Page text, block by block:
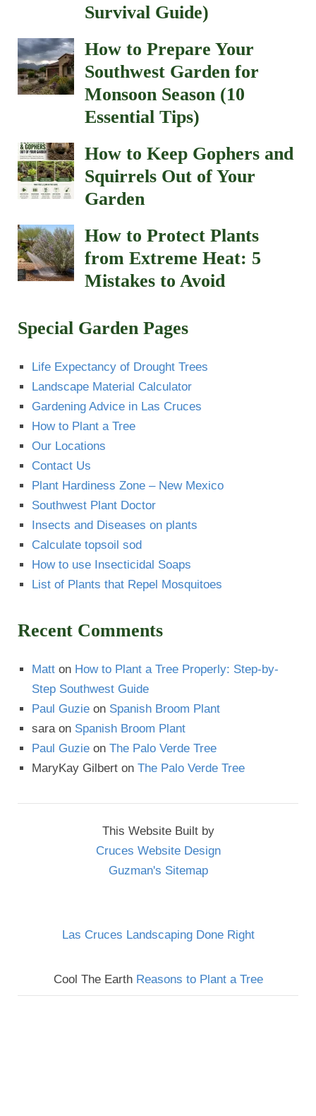
Survival Guide)
How to Prepare Your
Southwest Garden for
Monsoon Season (10
Essential Tips)
How to Keep Gophers and
Squirrels Out of Your
Garden
How to Protect Plants
from Extreme Heat: 5
Mistakes to Avoid
Special Garden Pages
Life Expectancy of Drought Trees
Landscape Material Calculator
Gardening Advice in Las Cruces
How to Plant a Tree
Our Locations
Contact Us
Plant Hardiness Zone – New Mexico
Southwest Plant Doctor
Insects and Diseases on plants
Calculate topsoil sod
How to use Insecticidal Soaps
List of Plants that Repel Mosquitoes
Recent Comments
Matt on How to Plant a Tree Properly: Step-by-
Step Southwest Guide
Paul Guzie on Spanish Broom Plant
sara on Spanish Broom Plant
Paul Guzie on The Palo Verde Tree
MaryKay Gilbert on The Palo Verde Tree
This Website Built by
Cruces Website Design
Guzman's Sitemap
Las Cruces Landscaping Done Right
Cool The Earth Reasons to Plant a Tree